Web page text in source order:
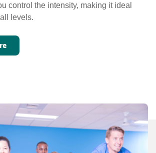
control the intensity, making it ideal
levels.